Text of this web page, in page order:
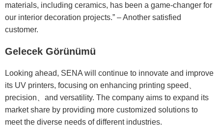
materials, including ceramics, has been a game-changer for
our interior decoration projects.” – Another satisfied
customer.
Gelecek Görünümü
Looking ahead, SENA will continue to innovate and improve
its UV printers, focusing on enhancing printing speed、
precision、and versatility. The company aims to expand its
market share by providing more customized solutions to
meet the diverse needs of different industries.